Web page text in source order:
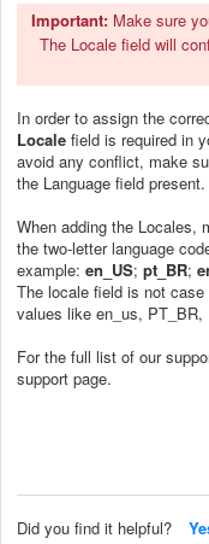
Important:Make sure
The Locale field will
In order to assign the
Locale field is required in
avoid any conflict, make
the Language field present.
When adding the Locales,
the two-letter language
example: en_US; pt_BR;
The locale field is not
values like en_us,
For the full list of our
support page.
Did you find it helpful?